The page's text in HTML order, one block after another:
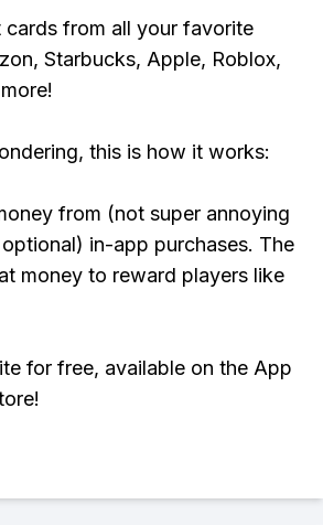
cards from all your favorite
Starbucks, Apple, Roblox,
this is how it works:
from (not super annoying
in-app purchases. The
money to reward players like
for free, available on the App